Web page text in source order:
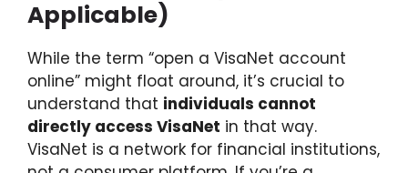
Applicable)
While the term “open a VisaNet account
online” might float around, it’s crucial to
understand that individuals cannot
directly access VisaNet in that way.
VisaNet is a network for financial institutions,